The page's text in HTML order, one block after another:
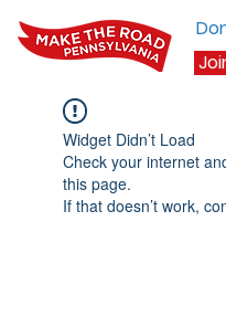
Widget Didn’t Load
Check your internet
this page.
If that doesn’t work,